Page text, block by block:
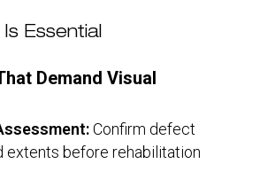
Essential
Demand Visual
Confirm defect
extents before rehabilitation